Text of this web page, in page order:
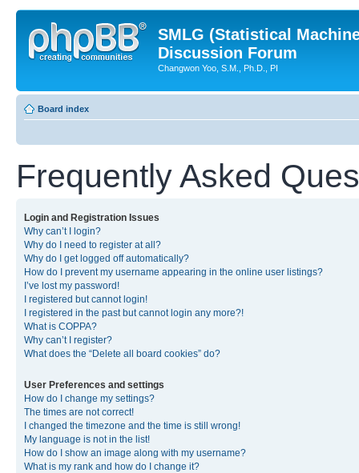
SMLG (Statistical
Discussion Forum
Changwon Yoo, S.M., Ph.D., PI
Board index
Frequently Asked
Login and Registration Issues
Why can’t I login?
Why do I need to register at all?
Why do I get logged off automatically?
How do I prevent my username appearing in the online user listings?
I’ve lost my password!
I registered but cannot login!
I registered in the past but cannot login any more?!
What is COPPA?
Why can’t I register?
What does the “Delete all board cookies” do?
User Preferences and settings
How do I change my settings?
The times are not correct!
I changed the timezone and the time is still wrong!
My language is not in the list!
How do I show an image along with my username?
What is my rank and how do I change it?